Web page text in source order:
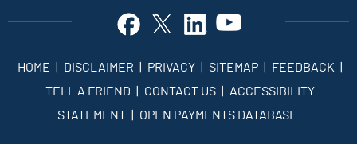
HOME DISCLAIMER PRIVACY SITEMAP FEEDBACK
TELL A FRIEND
CONTACT US
ACCESSIBILITY
STATEMENT
OPEN PAYMENTS DATABASE